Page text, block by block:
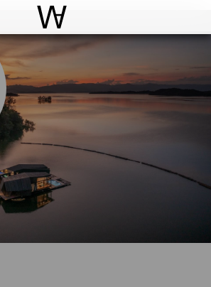
World Architecture